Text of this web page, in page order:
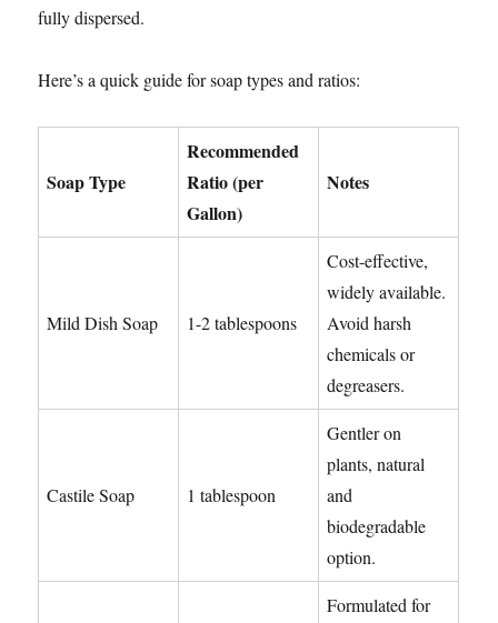
fully dispersed.
Here’s a quick guide for soap types and ratios:
Soap Type
Recommended
Ratio (per
Gallon)
Notes
Mild Dish Soap 1-2 tablespoons
Cost-effective,
widely available.
Avoid harsh
chemicals or
degreasers.
Castile Soap 1 tablespoon
Gentler on
plants, natural
and
biodegradable
option.
Formulated for